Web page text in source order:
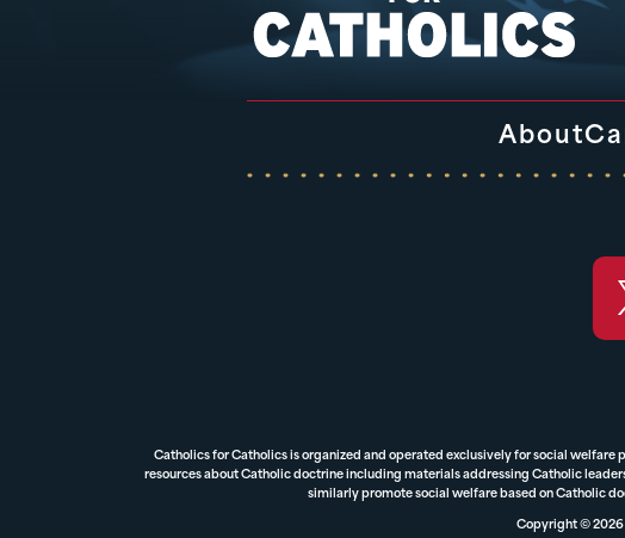
About
Catholics for Catholics is organized and operated exclusively for social welfare
resources about Catholic doctrine including materials addressing Catholic
similarly promote social welfare based on Catholic
Copyright © 2026